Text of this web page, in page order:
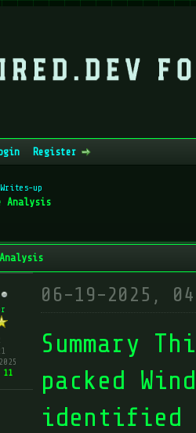
Register
Writes-up
Analysis
11
06-19-2025,
Summary
packed
identified